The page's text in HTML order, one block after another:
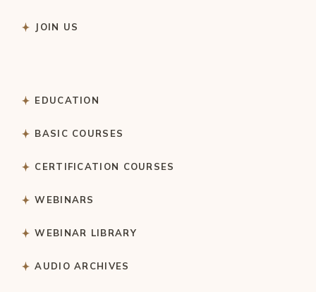
JOIN US
EDUCATION
BASIC COURSES
CERTIFICATION COURSES
WEBINARS
WEBINAR LIBRARY
AUDIO ARCHIVES